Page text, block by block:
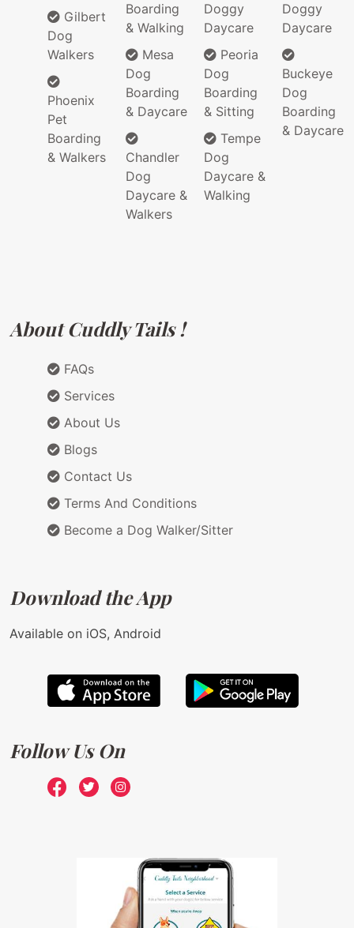
Gilbert
Dog
Walkers
Phoenix
Pet
Boarding
& Walkers
Boarding
& Walking
Mesa
Dog
Boarding
& Daycare
Chandler
Dog
Daycare &
Walkers
Doggy
Daycare
Peoria
Dog
Boarding
& Sitting
Tempe
Dog
Daycare &
Walking
Doggy
Daycare
Buckeye
Dog
Boarding
& Daycare
About Cuddly Tails !
FAQs
Services
About Us
Blogs
Contact Us
Terms And Conditions
Become a Dog Walker/Sitter
Download the App
Available on iOS, Android
Follow Us On